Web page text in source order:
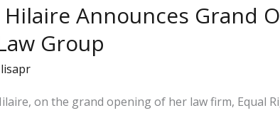
Hilaire Announces Grand
Group
lisapr
on the grand opening of her law firm, Equal